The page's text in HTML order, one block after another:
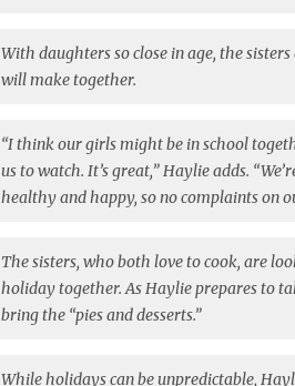
With daughters so close in age, the
will make together.
“I think our girls might be in school
us to watch. It’s great,” Haylie adds.
healthy and happy, so no complaints on
The sisters, who both love to cook, are
holiday together. As Haylie prepares to
bring the “pies and desserts.”
While holidays can be unpredictable,